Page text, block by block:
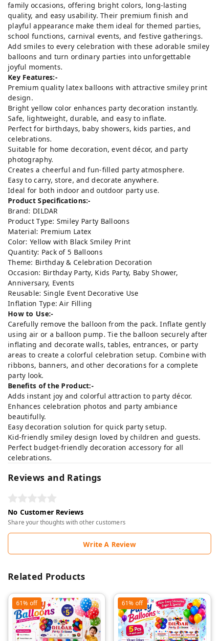
family occasions, offering bright colors, long-lasting
quality, and easy usability. Their premium finish and
playful appearance make them ideal for themed parties,
school functions, carnival events, and festive gatherings.
Add smiles to every celebration with these adorable smiley
balloons and turn ordinary parties into unforgettable
joyful moments.
Key Features:-
Premium quality latex balloons with attractive smiley print
design.
Bright yellow color enhances party decoration instantly.
Safe, lightweight, durable, and easy to inflate.
Perfect for birthdays, baby showers, kids parties, and
celebrations.
Suitable for home decoration, event décor, and party
photography.
Creates a cheerful and fun-filled party atmosphere.
Easy to carry, store, and decorate anywhere.
Ideal for both indoor and outdoor party use.
Product Specifications:-
Brand: DILDAR
Product Type: Smiley Party Balloons
Material: Premium Latex
Color: Yellow with Black Smiley Print
Quantity: Pack of 5 Balloons
Theme: Birthday & Celebration Decoration
Occasion: Birthday Party, Kids Party, Baby Shower,
Anniversary, Events
Reusable: Single Event Decorative Use
Inflation Type: Air Filling
How to Use:-
Carefully remove the balloon from the pack. Inflate gently
using air or a balloon pump. Tie the balloon securely after
inflating and decorate walls, tables, entrances, or party
areas to create a colorful celebration setup. Combine with
ribbons, banners, and other decorations for a complete
party look.
Benefits of the Product:-
Adds instant joy and colorful attraction to party décor.
Enhances celebration photos and party ambiance
beautifully.
Easy decoration solution for quick party setup.
Kid-friendly smiley design loved by children and guests.
Perfect budget-friendly decoration accessory for all
celebrations.
Reviews and Ratings
No Customer Reviews
Share your thoughts with other customers
Write A Review
Related Products
61% off 61% off